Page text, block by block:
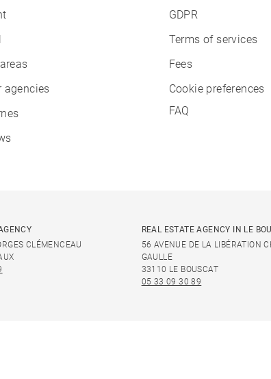
agencies
GDPR
Terms of services
Fees
Cookie preferences
FAQ
CLÉMENCEAU
REAL ESTATE AGENCY IN LE
56 AVENUE DE LA LIBÉRATION
GAULLE
33110 LE BOUSCAT
05 33 09 30 89